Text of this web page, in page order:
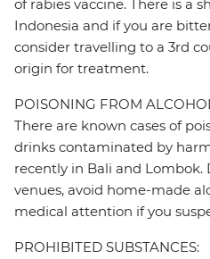
of rabies vaccine. There is a
Indonesia and if you are
consider travelling to a 3rd
origin for treatment.
POISONING FROM
There are known cases of
drinks contaminated by
recently in Bali and
venues, avoid home-made
medical attention if you
PROHIBITED SUBSTANCES: